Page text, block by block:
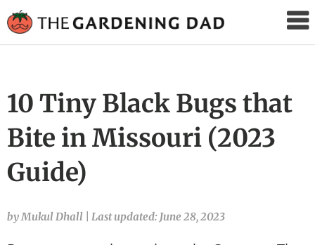
Gardening
10 Tiny Black Bugs that
Bite in Missouri (2023
Guide)
by Mukul Dhall Last updated: June 28, 2023